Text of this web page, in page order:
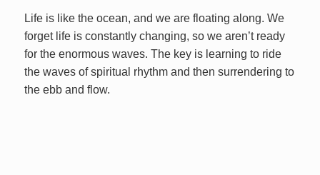
Life is like the ocean, and we are floating along. We
forget life is constantly changing, so we aren’t ready
for the enormous waves. The key is learning to ride
the waves of spiritual rhythm and then surrendering to
the ebb and flow.